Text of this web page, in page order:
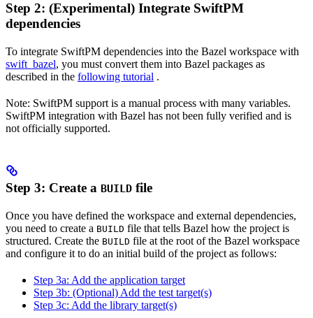
Step 2: (Experimental) Integrate SwiftPM
dependencies
To integrate SwiftPM dependencies into the Bazel workspace with
swift_bazel, you must convert them into Bazel packages as
described in the following tutorial .
Note: SwiftPM support is a manual process with many variables.
SwiftPM integration with Bazel has not been fully verified and is
not officially supported.
Step 3: Create a BUILD file
Once you have defined the workspace and external dependencies,
you need to create a BUILD file that tells Bazel how the project is
structured. Create the BUILD file at the root of the Bazel workspace
and configure it to do an initial build of the project as follows:
Step 3a: Add the application target
Step 3b: (Optional) Add the test target(s)
Step 3c: Add the library target(s)